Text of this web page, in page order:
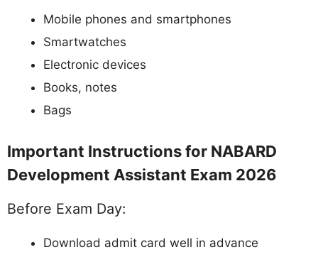
Mobile phones and smartphones
Smartwatches
Electronic devices
Books, notes
Bags
Important Instructions for NABARD
Development Assistant Exam 2026
Before Exam Day:
Download admit card well in advance